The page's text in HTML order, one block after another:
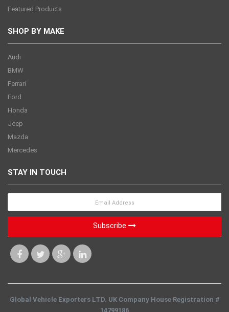
Featured Products
SHOP BY MAKE
Audi
BMW
Ferrari
Ford
Honda
Jeep
Mazda
Mercedes
STAY IN TOUCH
Subscribe
Global Vehicle Exporters LTD. UK Company House Registration #
14799186